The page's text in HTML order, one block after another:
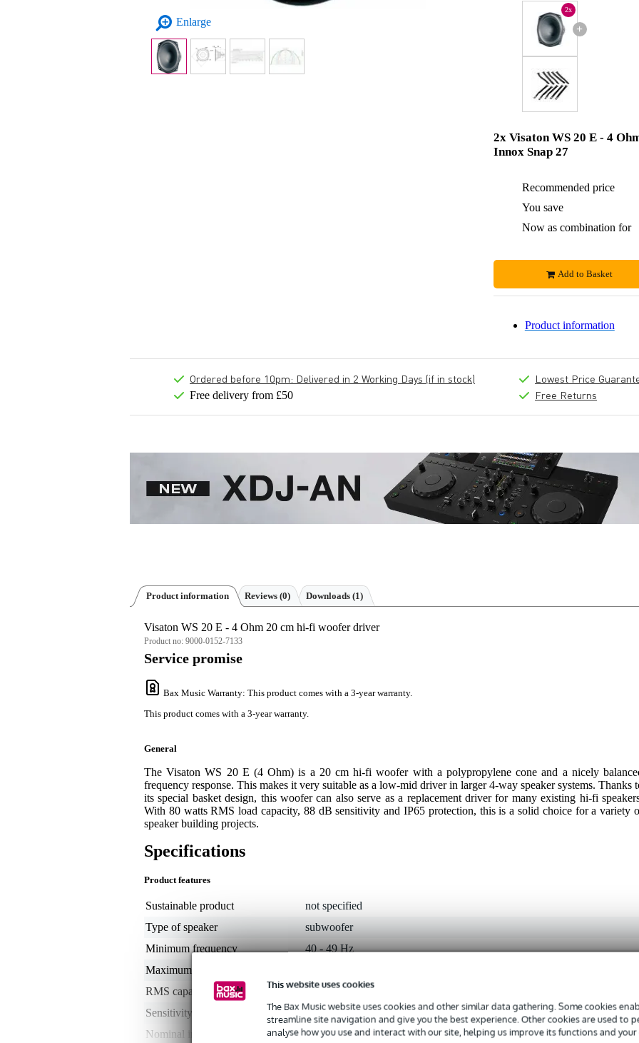
This website uses cookies
The Bax Music website uses cookies and other similar data gathering. Some cookies
streamline site navigation and give you the best experience. Other cookies are used to
analyse how you use and interact with our site, helping us improve its functions and your
Enlarge
+
2x
2x Visaton WS 20 E - 4
Innox Snap 27
Recommended price
You save
Now as combination for
Add to Basket
Product information
Ordered before 10pm: Delivered in 2 Working Days (if in stock)
Free delivery from £50
Lowest Price
Free Returns
Product information Reviews (0) Downloads (1)
Visaton WS 20 E - 4 Ohm 20 cm hi-fi woofer driver
Product no: 9000-0152-7133
Service promise
Bax Music Warranty: This product comes with a 3-year warranty.
This product comes with a 3-year warranty.
General
The Visaton WS 20 E (4 Ohm) is a 20 cm hi-fi woofer with a polypropylene cone and a nicely
frequency response. This makes it very suitable as a low-mid driver in larger 4-way speaker systems. Thanks
its special basket design, this woofer can also serve as a replacement driver for many existing hi-fi
With 80 watts RMS load capacity, 88 dB sensitivity and IP65 protection, this is a solid choice for a variety
speaker building projects.
Specifications
Product features
Sustainable product
not specified
Type of speaker
subwoofer
Minimum frequency
40 - 49 Hz
Maximum frequency
RMS capacity in watts
50 - 99 W
Sensitivity
88 dB
Nominal impedance
4 ohms